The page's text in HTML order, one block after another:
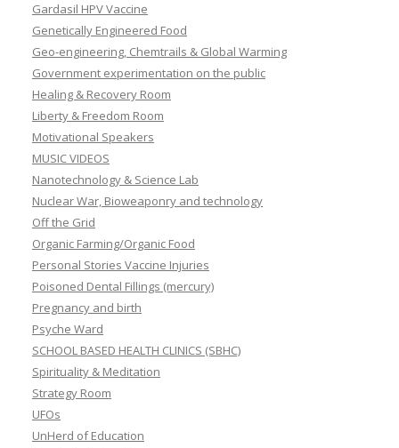
Gardasil HPV Vaccine
Genetically Engineered Food
Geo-engineering, Chemtrails & Global Warming
Government experimentation on the public
Healing & Recovery Room
Liberty & Freedom Room
Motivational Speakers
MUSIC VIDEOS
Nanotechnology & Science Lab
Nuclear War, Bioweaponry and technology
Off the Grid
Organic Farming/Organic Food
Personal Stories Vaccine Injuries
Poisoned Dental Fillings (mercury)
Pregnancy and birth
Psyche Ward
SCHOOL BASED HEALTH CLINICS (SBHC)
Spirituality & Meditation
Strategy Room
UFOs
UnHerd of Education